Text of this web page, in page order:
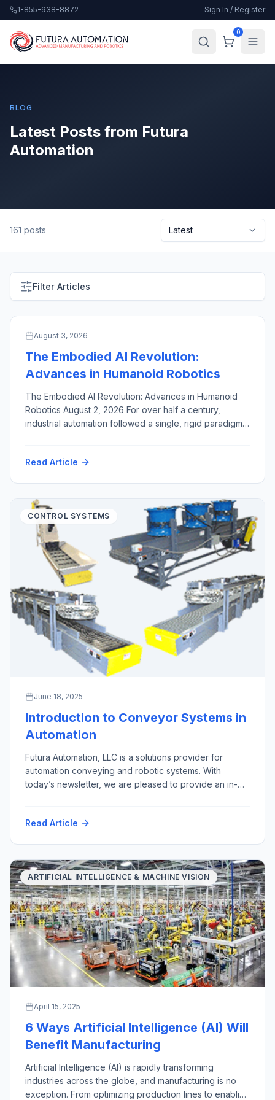
1-855-938-8872 Sign In / Register
0
BLOG
Latest Posts from Futura
Automation
161 posts
Filter Articles
ARTIFICIAL INTELLIGENCE & MACHINE VISION
August 3, 2026
The Embodied AI Revolution:
Advances in Humanoid Robotics
The Embodied AI Revolution: Advances in Humanoid
Robotics August 2, 2026 For over half a century,
industrial automation followed a single, rigid paradigm:
millions of times. While this approach revolutionized
intensive, brittle […]
Read Article
CONTROL SYSTEMS
June 18, 2025
Introduction to Conveyor Systems in
Automation
Futura Automation, LLC is a solutions provider for
automation conveying and robotic systems. With
today’s newsletter, we are pleased to provide an in-
pneumatic, overhead, and magnetic conveyors, along
Read Article
ARTIFICIAL INTELLIGENCE & MACHINE VISION
April 15, 2025
6 Ways Artificial Intelligence (AI) Will
Benefit Manufacturing
Artificial Intelligence (AI) is rapidly transforming
industries across the globe, and manufacturing is no
exception. From optimizing production lines to enabling